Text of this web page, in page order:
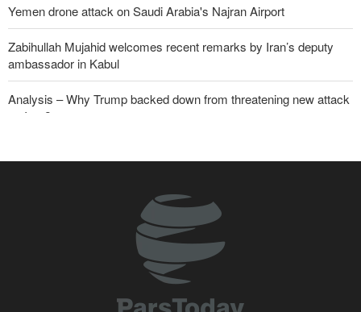
Yemen drone attack on Saudi Arabia's Najran Airport
Zabihullah Mujahid welcomes recent remarks by Iran’s deputy
ambassador in Kabul
Analysis – Why Trump backed down from threatening new attack
on Iran?
CBS reports new details on U.S. depletion of long-range missiles
Sheikh Naim Qassem: Iran has emerged victorious in its
confrontation with the US and the Zionist regime
ElBaradei to Netanyahu: You reduced Gaza to rubble, and now